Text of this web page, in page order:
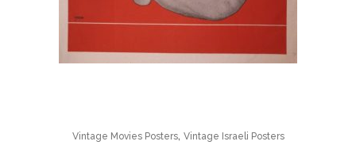
Vintage Movies Posters, Vintage Israeli Posters